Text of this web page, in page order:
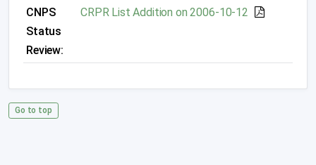
CNPS
Status
Review:
CRPR List Addition on 2006-10-12
Go to top